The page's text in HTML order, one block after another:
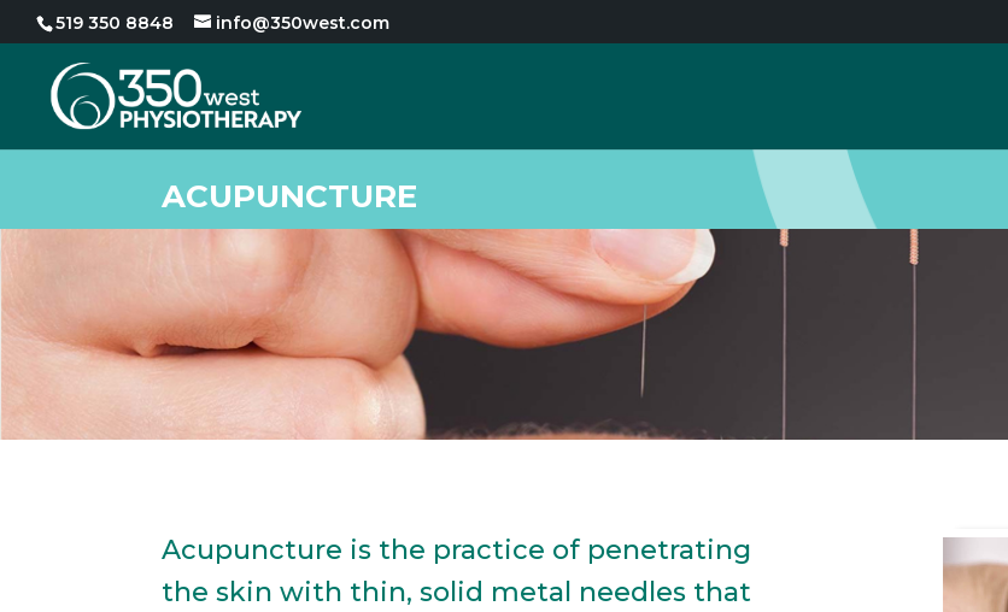
519 350 8848 info@350west.com
ACUPUNCTURE
Acupuncture is the practice of penetrating
the skin with thin, solid metal needles that